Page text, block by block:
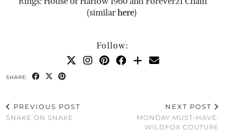
(similarhere)
Follow:
SHARE:
PREVIOUS POST
SNAKE ON SNAKE
NEXT POST
MONDAY MUST-HAVE:
WILDFOX COUTURE